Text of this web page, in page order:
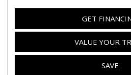
GET
VALUE YOUR
SAVE